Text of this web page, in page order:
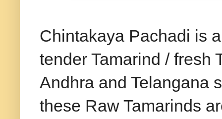
Chintakaya Pachadi is
tender Tamarind / fresh
Andhra and Telangana
these Raw Tamarinds